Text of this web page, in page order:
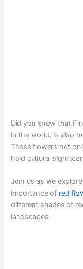
Did you know that
in the world, is also
These flowers not
hold cultural
Join us as we
importance of red
different shades of
landscapes.